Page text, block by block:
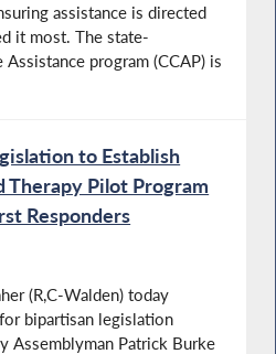
assistance is directed
it most. The state-
program (CCAP) is
to Establish
Therapy Pilot Program
Responders
(R,C-Walden) today
bipartisan legislation
Assemblyman Patrick Burke